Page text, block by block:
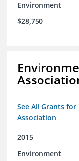
Environment
$28,750
See All Grants
Association
2015
Environment